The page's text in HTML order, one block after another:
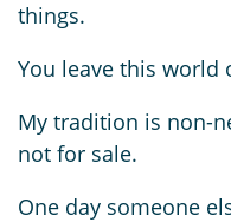
things.
You leave this world
My tradition is non-
not for sale.
One day someone